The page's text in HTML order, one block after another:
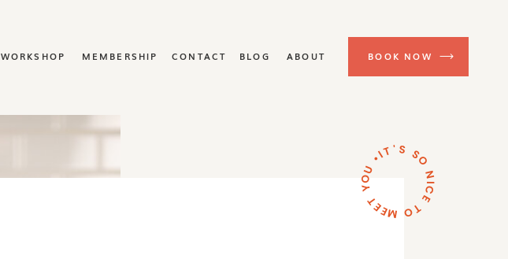
ABOUT
WORKSHOP MEMBERSHIP CONTACT BLOG BOOK NOW
IT'S SO NICE TO MEET YOU •